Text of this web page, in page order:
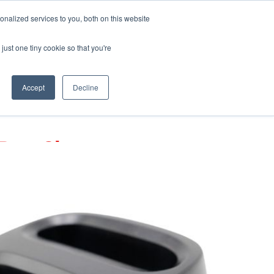
services to you, both on this website
one tiny cookie so that you're
Accept Decline
Pocketalker Products
Hearing Compliance
Charger
sold separately.